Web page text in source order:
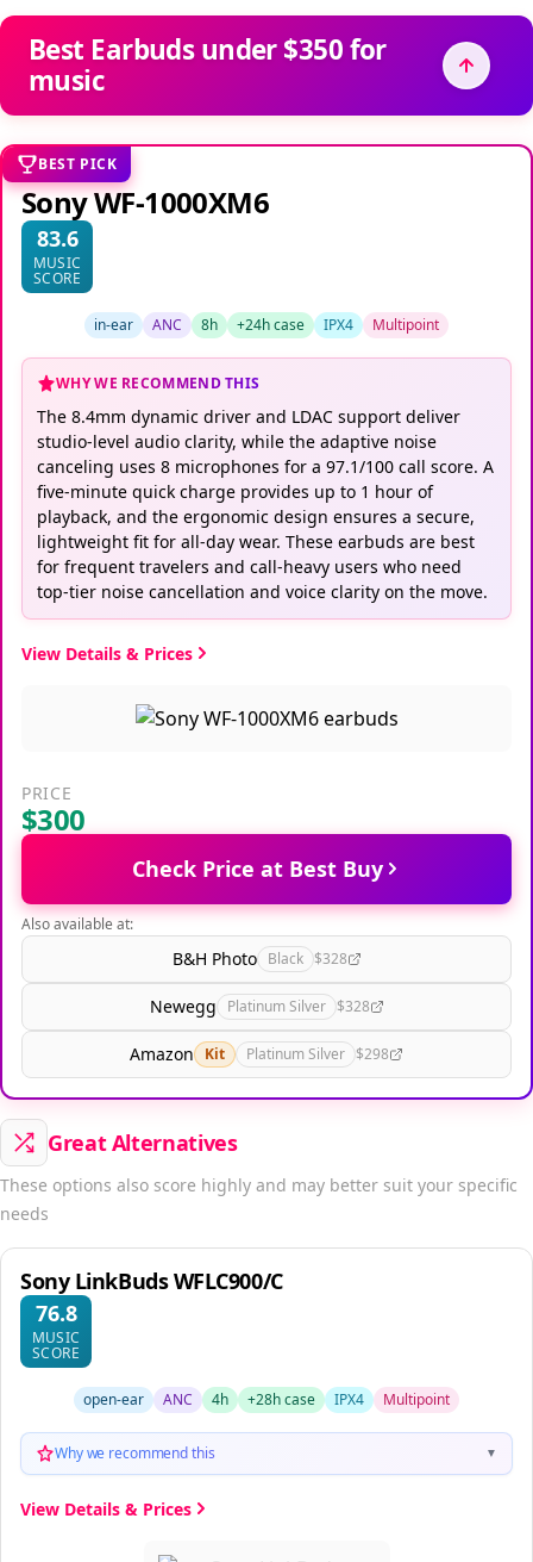
Best Earbuds under $350 for
music
BEST PICK
Sony WF-1000XM6
83.6
MUSIC
SCORE
in-ear ANC 8h +24h case IPX4 Multipoint
WHY WE RECOMMEND THIS
The 8.4mm dynamic driver and LDAC support deliver
studio-level audio clarity, while the adaptive noise
canceling uses 8 microphones for a 97.1/100 call score. A
five-minute quick charge provides up to 1 hour of
playback, and the ergonomic design ensures a secure,
lightweight fit for all-day wear. These earbuds are best
for frequent travelers and call-heavy users who need
top-tier noise cancellation and voice clarity on the move.
View Details & Prices
PRICE
$300
Check Price at Best Buy
Also available at:
B&H Photo Black $328
Newegg Platinum Silver $328
Amazon Kit Platinum Silver $298
Great Alternatives
These options also score highly and may better suit your specific
needs
Sony LinkBuds WFLC900/C
76.8
MUSIC
SCORE
open-ear ANC 4h +28h case IPX4 Multipoint
Why we recommend this ▼
View Details & Prices